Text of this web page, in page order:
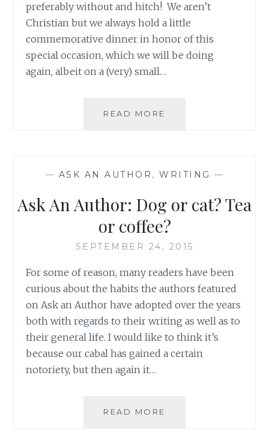
preferably without and hitch! We aren’t
Christian but we always hold a little
commemorative dinner in honor of this
special occasion, which we will be doing
again, albeit on a (very) small…
READ MORE
FOR
BETTER
FUTURE
DURING
TOUGH
— ASK AN AUTHOR , WRITING —
Ask An Author: Dog or cat? Tea
or coffee?
SEPTEMBER 24, 2015
For some of reason, many readers have been
curious about the habits the authors featured
on Ask an Author have adopted over the years
both with regards to their writing as well as to
their general life. I would like to think it’s
because our cabal has gained a certain
notoriety, but then again it…
READ MORE